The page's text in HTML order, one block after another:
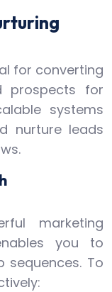
for converting
prospects for
systems
nurture leads
marketing
you to
To